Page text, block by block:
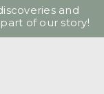
and
of our story!